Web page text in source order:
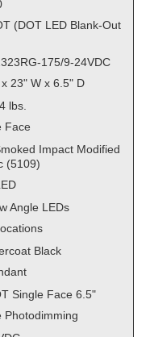
(DOT LED Blank-Out
175/9-24VDC
23" W x 6.5" D
lbs.
Face
Impact Modified
(5109)
Angle LEDs
Black
Single Face 6.5"
Photodimming